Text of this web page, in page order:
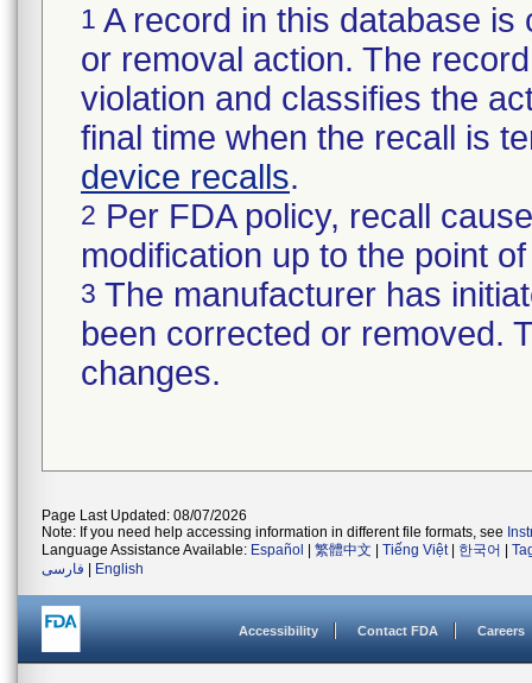
1 A record in this database
or removal action. The
violation and classifies the
final time when the recall is
device recalls.
2 Per FDA policy, recall
modification up to the point
3 The manufacturer has
been corrected or removed.
changes.
Page Last Updated: 08/07/2026
Note: If you need help accessing information in different file formats, see
Language Assistance Available: Español 繁體中文 Tiếng Việt| 한국어
فارسی
English
Accessibility Contact FDA Careers